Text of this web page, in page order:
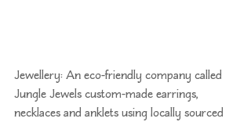
Jewellery: An eco-friendly company called
Jungle Jewels custom-made earrings,
necklaces and anklets using locally sourced